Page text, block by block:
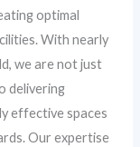
optimal
With nearly
we are not just
delivering
effective spaces
Our expertise